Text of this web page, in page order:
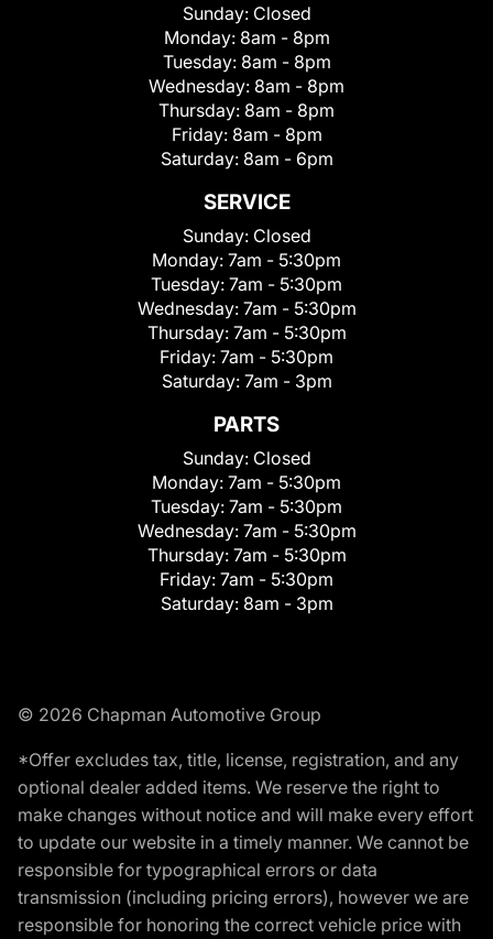
Sunday: Closed
Monday: 8am - 8pm
Tuesday: 8am - 8pm
Wednesday: 8am - 8pm
Thursday: 8am - 8pm
Friday: 8am - 8pm
Saturday: 8am - 6pm
SERVICE
Sunday: Closed
Monday: 7am - 5:30pm
Tuesday: 7am - 5:30pm
Wednesday: 7am - 5:30pm
Thursday: 7am - 5:30pm
Friday: 7am - 5:30pm
Saturday: 7am - 3pm
PARTS
Sunday: Closed
Monday: 7am - 5:30pm
Tuesday: 7am - 5:30pm
Wednesday: 7am - 5:30pm
Thursday: 7am - 5:30pm
Friday: 7am - 5:30pm
Saturday: 8am - 3pm
© 2026 Chapman Automotive Group
*Offer excludes tax, title, license, registration, and any
optional dealer added items. We reserve the right to
make changes without notice and will make every effort
to update our website in a timely manner. We cannot be
responsible for typographical errors or data
transmission (including pricing errors), however we are
responsible for honoring the correct vehicle price with